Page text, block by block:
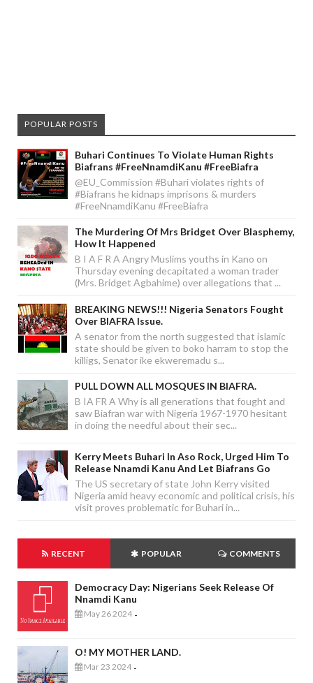
POPULAR POSTS
Buhari Continues To Violate Human Rights
Biafrans #FreeNnamdiKanu #FreeBiafra
@EU_Commission #Buhari violates rights of
#Biafrans he kidnaps imprisons & murders
#FreeNnamdiKanu #FreeBiafra
The Murdering Of Mrs Bridget Over Blasphemy,
How It Happened
B I A F R A Angry Muslims youths in Kano on
Thursday evening decapitated a woman trader
(Mrs. Bridget Agbahime) over allegations that ...
BREAKING NEWS!!! Nigeria Senators Fought
Over BIAFRA Issue.
A senator from the north suggested that islamic
state should be given to boko harram to stop the
killigs, Senator ike ekweremadu s...
PULL DOWN ALL MOSQUES IN BIAFRA.
B IA FR A Why is all generations that fought and
saw Biafran war with Nigeria 1967-1970 hesitant
in doing the needful about their sec...
Kerry Meets Buhari In Aso Rock, Urged Him To
Release Nnamdi Kanu And Let Biafrans Go
The US secretary of state John Kerry visited
Nigeria amid heavy economic and political crisis, his
visit proves problematic for Buhari in...
RECENT POPULAR COMMENTS
Democracy Day: Nigerians Seek Release Of
Nnamdi Kanu
May 26 2024 -
O! MY MOTHER LAND.
Mar 23 2024 -